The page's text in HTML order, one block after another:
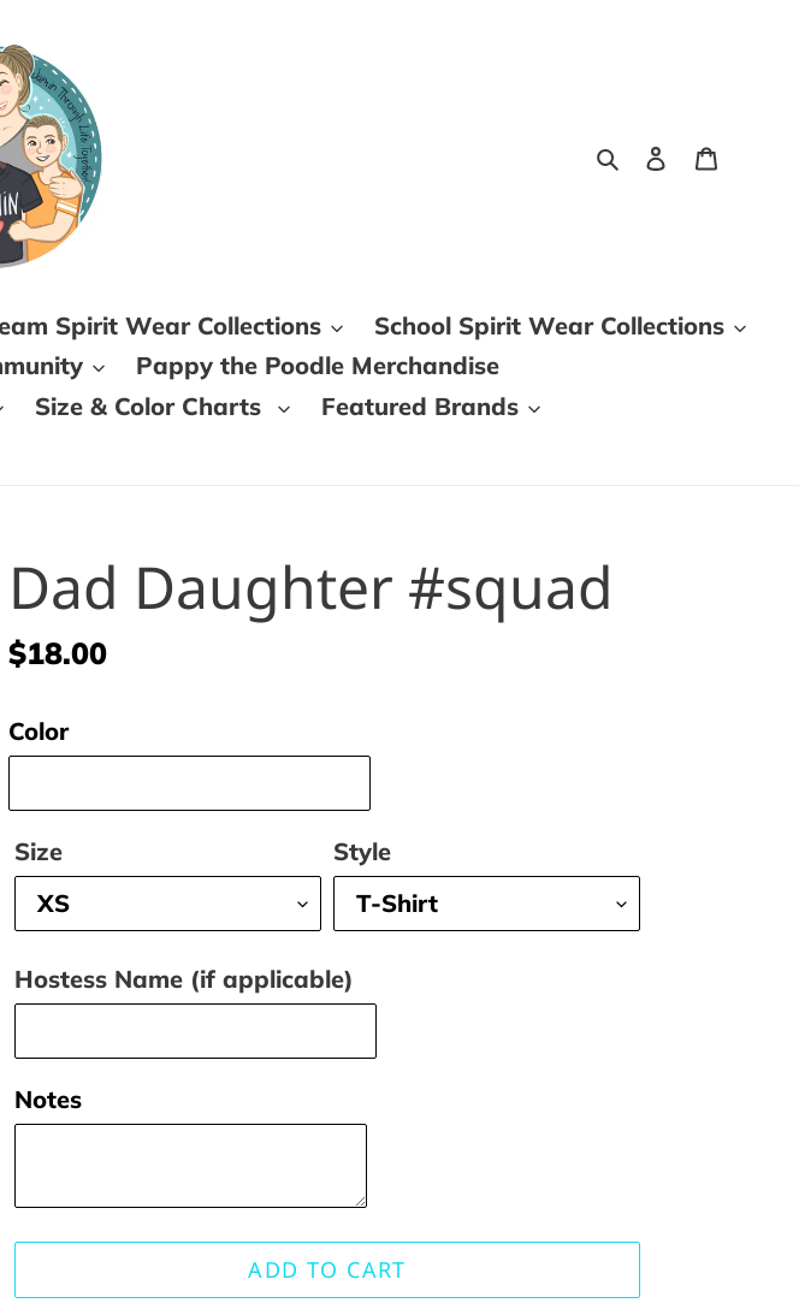
SearchLog in
Spirit Wear Collections
School Spirit Wear Collections
Pappy the Poodle Merchandise
Size & Color Charts Featured Brands
Dad Daughter #squad
Regular
$18.00
Color
Size Style
Hostess Name (if applicable)
Notes
ADD TO CART